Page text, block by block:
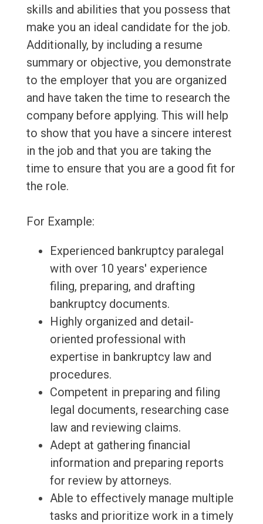
skills and abilities that you possess that
make you an ideal candidate for the job.
Additionally, by including a resume
summary or objective, you demonstrate
to the employer that you are organized
and have taken the time to research the
company before applying. This will help
to show that you have a sincere interest
in the job and that you are taking the
time to ensure that you are a good fit for
the role.
For Example:
Experienced bankruptcy paralegal
with over 10 years' experience
filing, preparing, and drafting
bankruptcy documents.
Highly organized and detail-
oriented professional with
expertise in bankruptcy law and
procedures.
Competent in preparing and filing
legal documents, researching case
law and reviewing claims.
Adept at gathering financial
information and preparing reports
for review by attorneys.
Able to effectively manage multiple
tasks and prioritize work in a timely